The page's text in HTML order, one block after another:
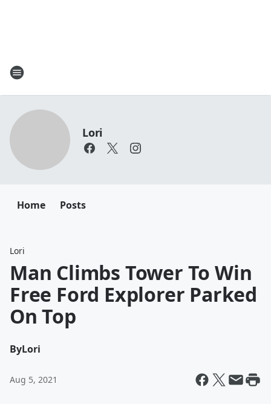
Lori
Home Posts
Lori
Man Climbs Tower To Win
Free Ford Explorer Parked
On Top
ByLori
Aug 5, 2021